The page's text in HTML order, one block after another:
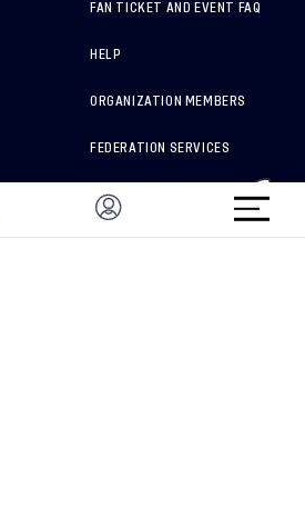
FAN TICKET AND EVENT FAQ
HELP
ORGANIZATION MEMBERS
FEDERATION SERVICES
BRAND PROTECTION